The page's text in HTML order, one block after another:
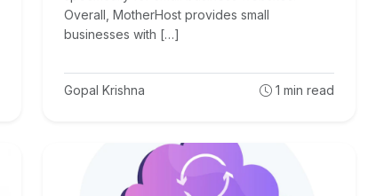
Overall, MotherHost provides small
businesses with […]
Gopal Krishna 1 min read